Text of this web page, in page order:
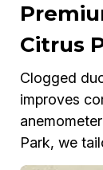
Citrus
Clogged
improves
Park, we